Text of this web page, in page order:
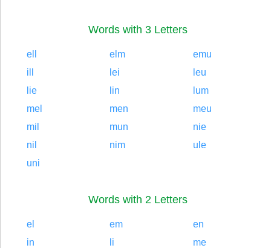
Words with 3 Letters
ell elm
emu
ill
lei
leu
lie
lin
lum
mel
men
meu
mil
mun
nie
nil
nim
ule
uni
Words with 2 Letters
el em
en
in
li
me